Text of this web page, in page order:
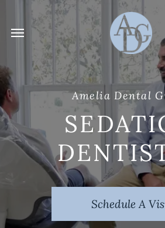
Amelia Dental
Schedule A